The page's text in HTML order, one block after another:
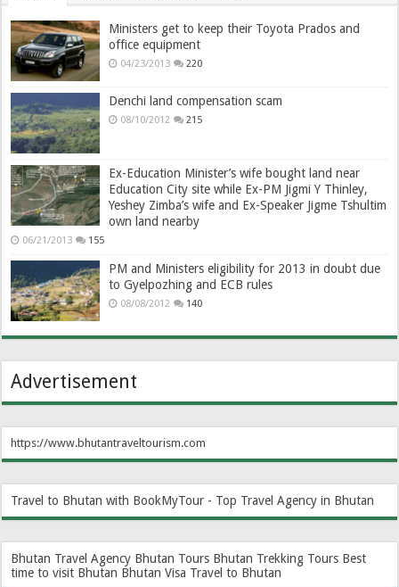
Ministers get to keep their Toyota Prados and
office equipment
04/23/2013 220
Denchi land compensation scam
08/10/2012 215
Ex-Education Minister’s wife bought land near
Education City site while Ex-PM Jigmi Y Thinley,
Yeshey Zimba’s wife and Ex-Speaker Jigme Tshultim
own land nearby
06/21/2013 155
PM and Ministers eligibility for 2013 in doubt due
to Gyelpozhing and ECB rules
08/08/2012 140
Advertisement
https://www.bhutantraveltourism.com
Travel to Bhutan with BookMyTour - Top Travel Agency in Bhutan
Bhutan Travel Agency Bhutan Tours Bhutan Trekking Tours Best
time to visit Bhutan Bhutan Visa Travel to Bhutan